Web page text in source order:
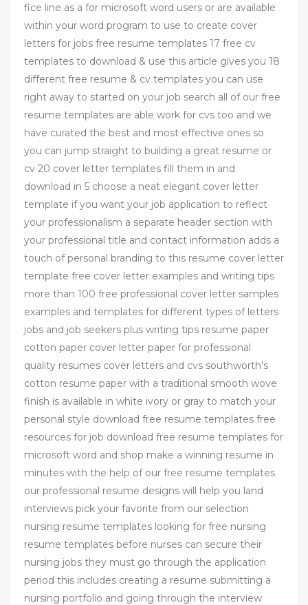
fice line as a for microsoft word users or are available
within your word program to use to create cover
letters for jobs free resume templates 17 free cv
templates to download & use this article gives you 18
different free resume & cv templates you can use
right away to started on your job search all of our free
resume templates are able work for cvs too and we
have curated the best and most effective ones so
you can jump straight to building a great resume or
cv 20 cover letter templates fill them in and
download in 5 choose a neat elegant cover letter
template if you want your job application to reflect
your professionalism a separate header section with
your professional title and contact information adds a
touch of personal branding to this resume cover letter
template free cover letter examples and writing tips
more than 100 free professional cover letter samples
examples and templates for different types of letters
jobs and job seekers plus writing tips resume paper
cotton paper cover letter paper for professional
quality resumes cover letters and cvs southworth’s
cotton resume paper with a traditional smooth wove
finish is available in white ivory or gray to match your
personal style download free resume templates free
resources for job download free resume templates for
microsoft word and shop make a winning resume in
minutes with the help of our free resume templates
our professional resume designs will help you land
interviews pick your favorite from our selection
nursing resume templates looking for free nursing
resume templates before nurses can secure their
nursing jobs they must go through the application
period this includes creating a resume submitting a
nursing portfolio and going through the interview